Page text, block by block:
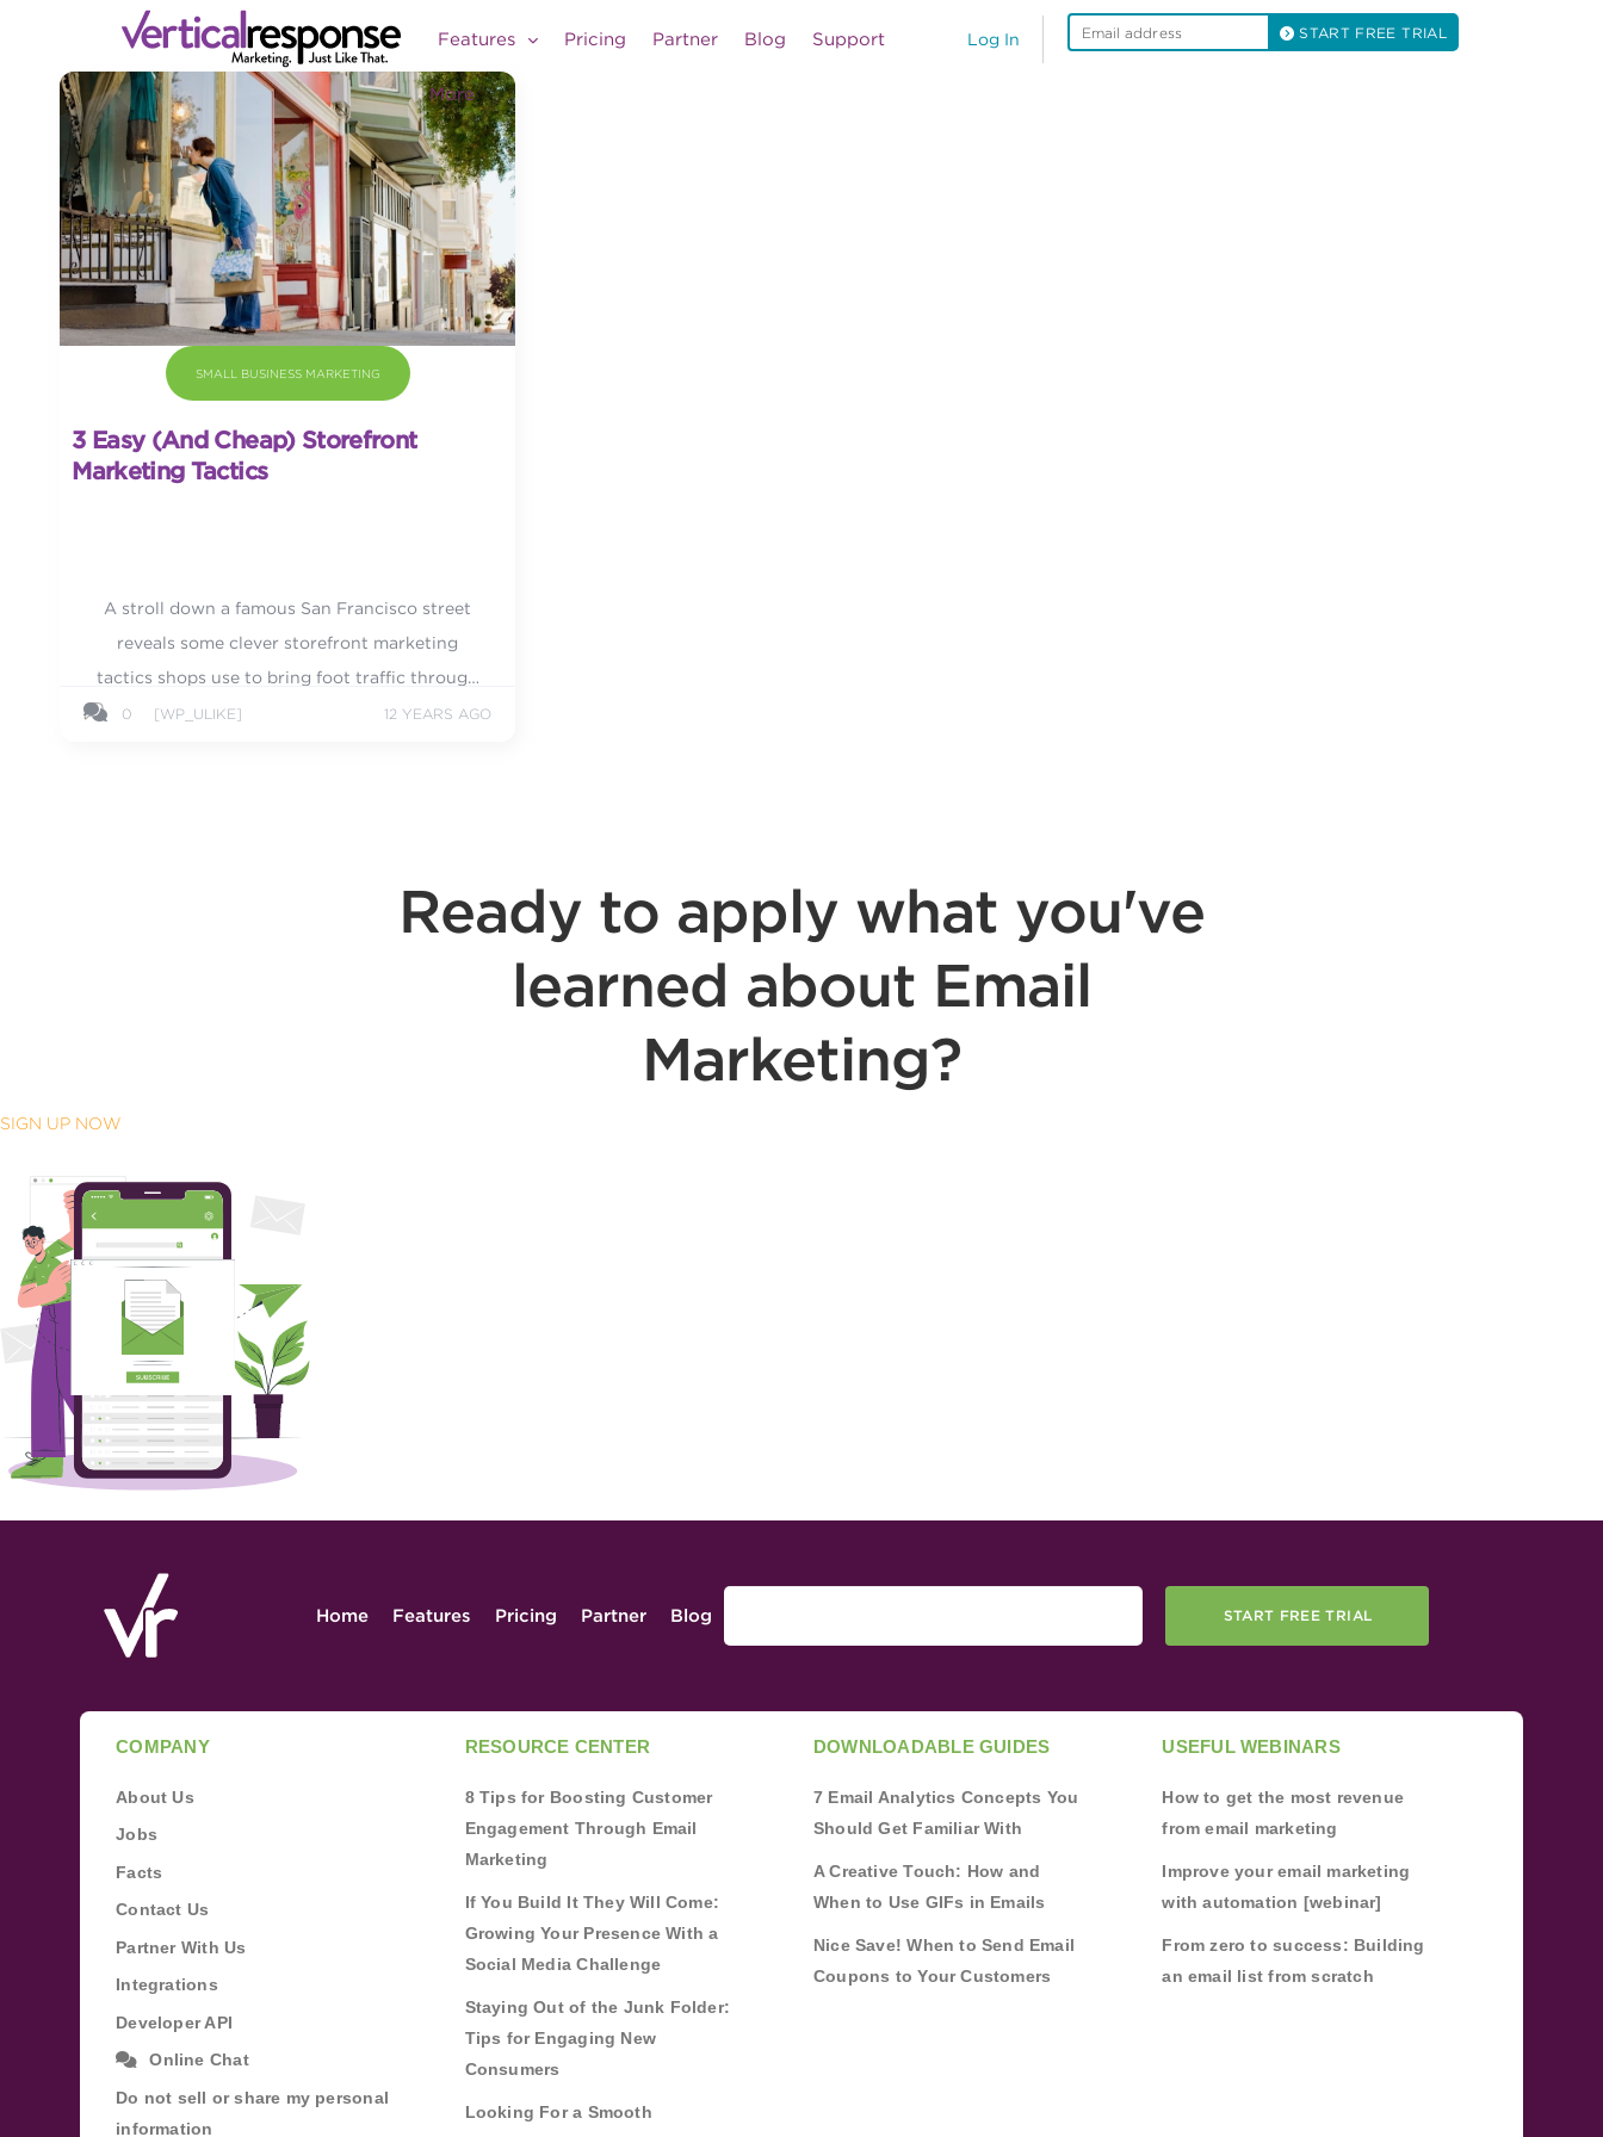
Log In START FREE TRIAL
Features Pricing Partner Blog Support
More
SMALL BUSINESS MARKETING
3 Easy (and Cheap) Storefront
Marketing Tactics
A stroll down a famous San Francisco street
reveals some clever storefront marketing
tactics shops use to bring foot traffic through
their doors.
0 [WP_ULIKE] 12 YEARS AGO
Ready to apply what you've
learned about Email
Marketing?
SIGN UP NOW
Home Features Pricing Partner Blog START FREE TRIAL
COMPANY
About Us
Jobs
Facts
Contact Us
Partner With Us
Integrations
Developer API
Online Chat
Do not sell or share my personal
information
RESOURCE CENTER
8 Tips for Boosting Customer
Engagement Through Email
Marketing
If You Build It They Will Come:
Growing Your Presence With a
Social Media Challenge
Staying Out of the Junk Folder:
Tips for Engaging New
Consumers
Looking For a Smooth
DOWNLOADABLE GUIDES
7 Email Analytics Concepts You
Should Get Familiar With
A Creative Touch: How and
When to Use GIFs in Emails
Nice Save! When to Send Email
Coupons to Your Customers
USEFUL WEBINARS
How to get the most revenue
from email marketing
Improve your email marketing
with automation [webinar]
From zero to success: Building
an email list from scratch